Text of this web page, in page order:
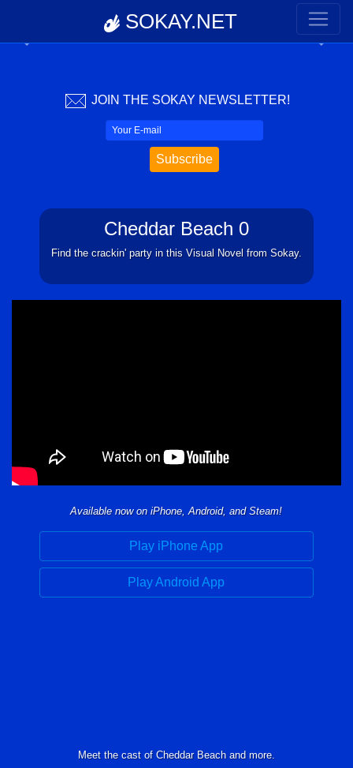
SOKAY.NET
Previous Next
JOIN THE SOKAY NEWSLETTER!
Cheddar Beach 0
Find the crackin' party in this Visual Novel from Sokay.
Available now on iPhone, Android, and Steam!
Play iPhone App
Play Android App
Meet the cast of Cheddar Beach and more.